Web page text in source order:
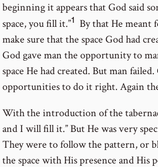
beginning it appears that God said
space, you fill it.”Go
to
footnote
number
1 By that He meant
make sure that the space God had
God gave man the opportunity to
space He had created. But man
opportunities to do it right. Again
With the introduction of the
and I will fill it.” But He was very
They were to follow the pattern, or
the space with His presence and His